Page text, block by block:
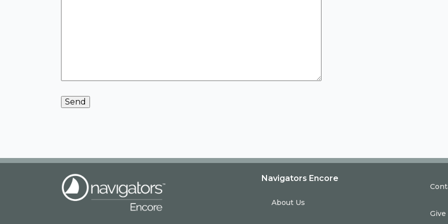
Navigators Encore
About Us
Give